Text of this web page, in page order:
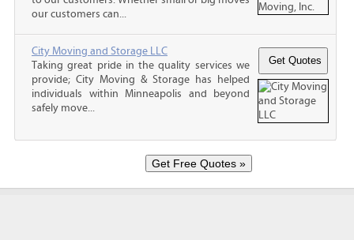
our customers can...
City Moving and Storage LLC
Taking great pride in the quality services we
provide; City Moving & Storage has helped
individuals within Minneapolis and beyond
safely move...